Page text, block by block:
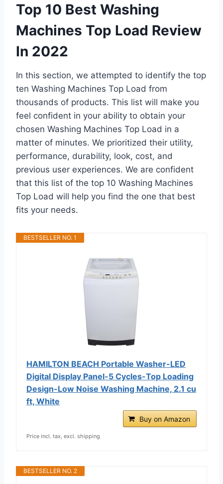
Top 10 Best Washing
Machines Top Load Review
In 2022
In this section, we attempted to identify the top
ten Washing Machines Top Load from
thousands of products. This list will make you
feel confident in your ability to obtain your
chosen Washing Machines Top Load in a
matter of minutes. We prioritized their utility,
performance, durability, look, cost, and
previous user experiences. We are confident
that this list of the top 10 Washing Machines
Top Load will help you find the one that best
fits your needs.
BESTSELLER NO. 1
HAMILTON BEACH Portable Washer-LED
Digital Display Panel-5 Cycles-Top Loading
Design-Low Noise Washing Machine, 2.1 cu
ft, White
Buy on Amazon
Price incl. tax, excl. shipping
BESTSELLER NO. 2